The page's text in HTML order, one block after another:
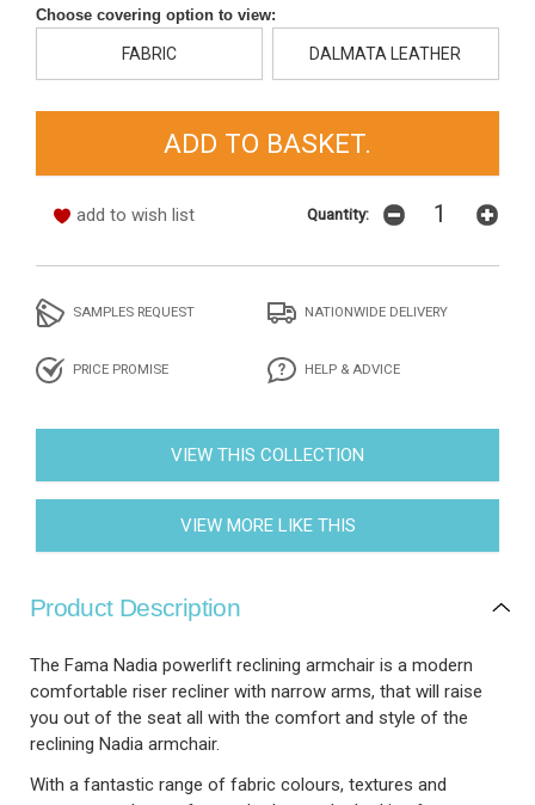
Choose covering option to view:
FABRIC DALMATA LEATHER
add to wish list Quantity:
SAMPLES REQUEST NATIONWIDE DELIVERY
PRICE PROMISE HELP & ADVICE
VIEW THIS COLLECTION
VIEW MORE LIKE THIS
Product Description
The Fama Nadia powerlift reclining armchair is a modern
comfortable riser recliner with narrow arms, that will raise
you out of the seat all with the comfort and style of the
reclining Nadia armchair.
With a fantastic range of fabric colours, textures and